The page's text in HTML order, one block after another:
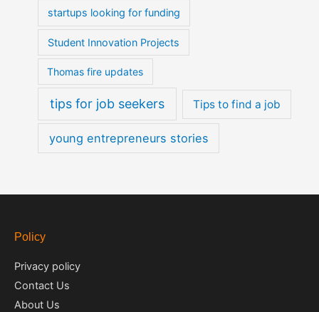
startups looking for funding
Student Innovation Projects
Thomas fire updates
tips for job seekers Tips to find a job
young entrepreneurs stories
Policy
Privacy policy
Contact Us
About Us